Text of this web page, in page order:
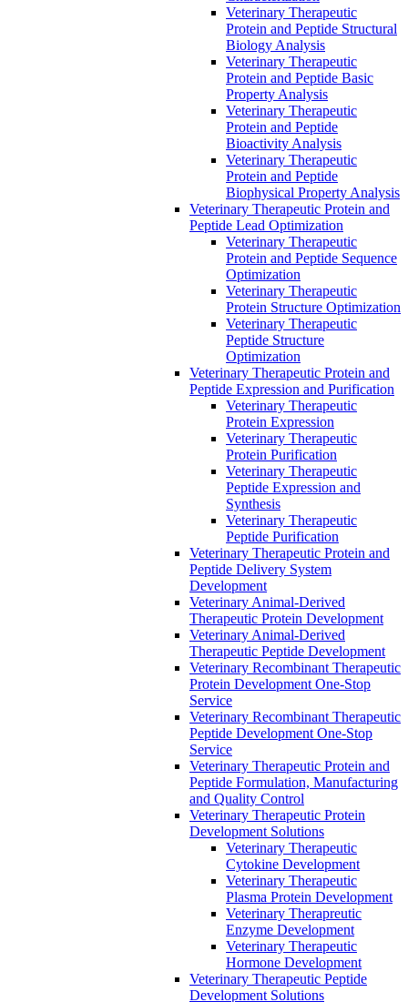
Veterinary Therapeutic
Protein and Peptide Structural
Biology Analysis
Veterinary Therapeutic
Protein and Peptide Basic
Property Analysis
Veterinary Therapeutic
Protein and Peptide
Bioactivity Analysis
Veterinary Therapeutic
Protein and Peptide
Biophysical Property Analysis
Veterinary Therapeutic Protein and
Peptide Lead Optimization
Veterinary Therapeutic
Protein and Peptide Sequence
Optimization
Veterinary Therapeutic
Protein Structure Optimization
Veterinary Therapeutic
Peptide Structure
Optimization
Veterinary Therapeutic Protein and
Peptide Expression and Purification
Veterinary Therapeutic
Protein Expression
Veterinary Therapeutic
Protein Purification
Veterinary Therapeutic
Peptide Expression and
Synthesis
Veterinary Therapeutic
Peptide Purification
Veterinary Therapeutic Protein and
Peptide Delivery System
Development
Veterinary Animal-Derived
Therapeutic Protein Development
Veterinary Animal-Derived
Therapeutic Peptide Development
Veterinary Recombinant Therapeutic
Protein Development One-Stop
Service
Veterinary Recombinant Therapeutic
Peptide Development One-Stop
Service
Veterinary Therapeutic Protein and
Peptide Formulation, Manufacturing
and Quality Control
Veterinary Therapeutic Protein
Development Solutions
Veterinary Therapeutic
Cytokine Development
Veterinary Therapeutic
Plasma Protein Development
Veterinary Therapreutic
Enzyme Development
Veterinary Therapeutic
Hormone Development
Veterinary Therapeutic Peptide
Development Solutions